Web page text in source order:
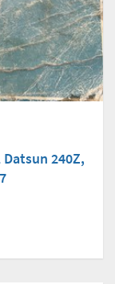
240Z,